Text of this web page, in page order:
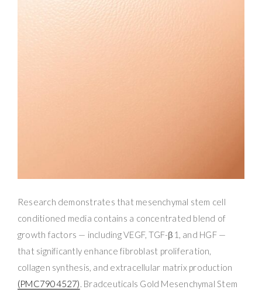
Research demonstrates that mesenchymal stem cell
conditioned media contains a concentrated blend of
growth factors — including VEGF, TGF-β1, and HGF —
that significantly enhance fibroblast proliferation,
collagen synthesis, and extracellular matrix production
(PMC7904527). Bradceuticals Gold Mesenchymal Stem